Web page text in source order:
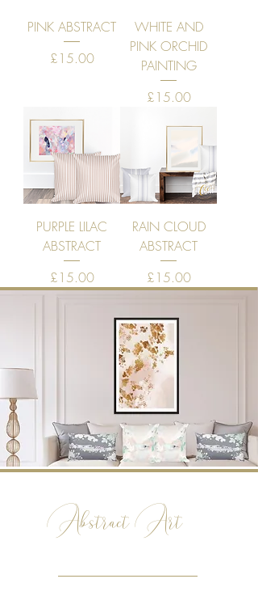
PINK ABSTRACT
Price
£15.00
WHITE AND
PINK ORCHID
PAINTING
Price
£15.00
PURPLE LILAC
ABSTRACT
Price
£15.00
RAIN CLOUD
ABSTRACT
Price
£15.00
Abstract Art